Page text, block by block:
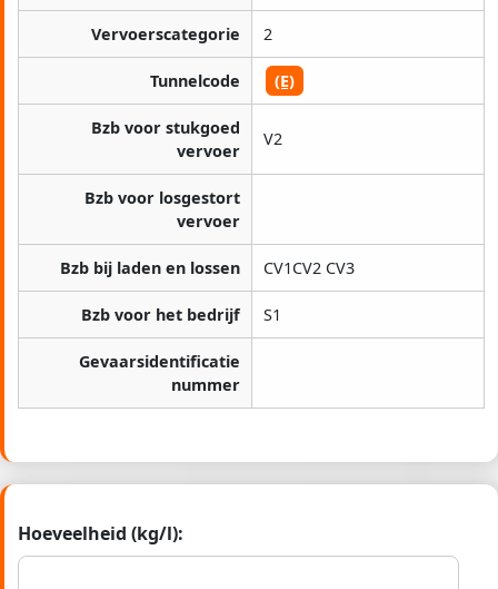
Vervoerscategorie 2
Tunnelcode (E)
Bzb voor stukgoed
vervoer
V2
Bzb voor losgestort
vervoer
Bzb bij laden en lossen CV1CV2 CV3
Bzb voor het bedrijf S1
Gevaarsidentificatie
nummer
Hoeveelheid (kg/l):